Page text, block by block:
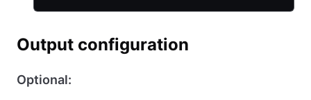
Output configuration
Optional: